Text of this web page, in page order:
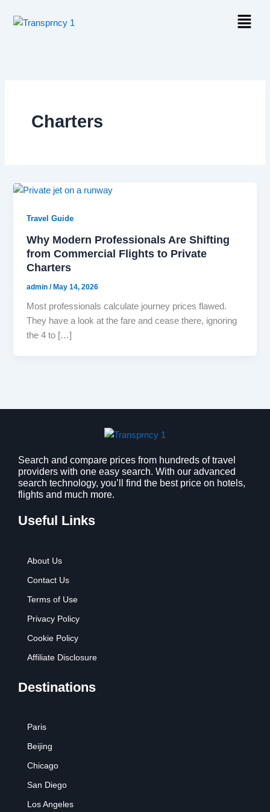
Menu
Charters
Travel Guide
Why Modern Professionals Are Shifting
from Commercial Flights to Private
Charters
admin/May 14, 2026
Most professionals calculate journey prices flawed.
They have a look at the fare and cease there, ignoring
the 4 to […]
Search and compare prices from hundreds of travel
providers with one easy search. With our advanced
search technology, you’ll find the best price on hotels,
flights and much more.
Useful Links
About Us
Contact Us
Terms of Use
Privacy Policy
Cookie Policy
Affiliate Disclosure
Destinations
Paris
Beijing
Chicago
San Diego
Los Angeles